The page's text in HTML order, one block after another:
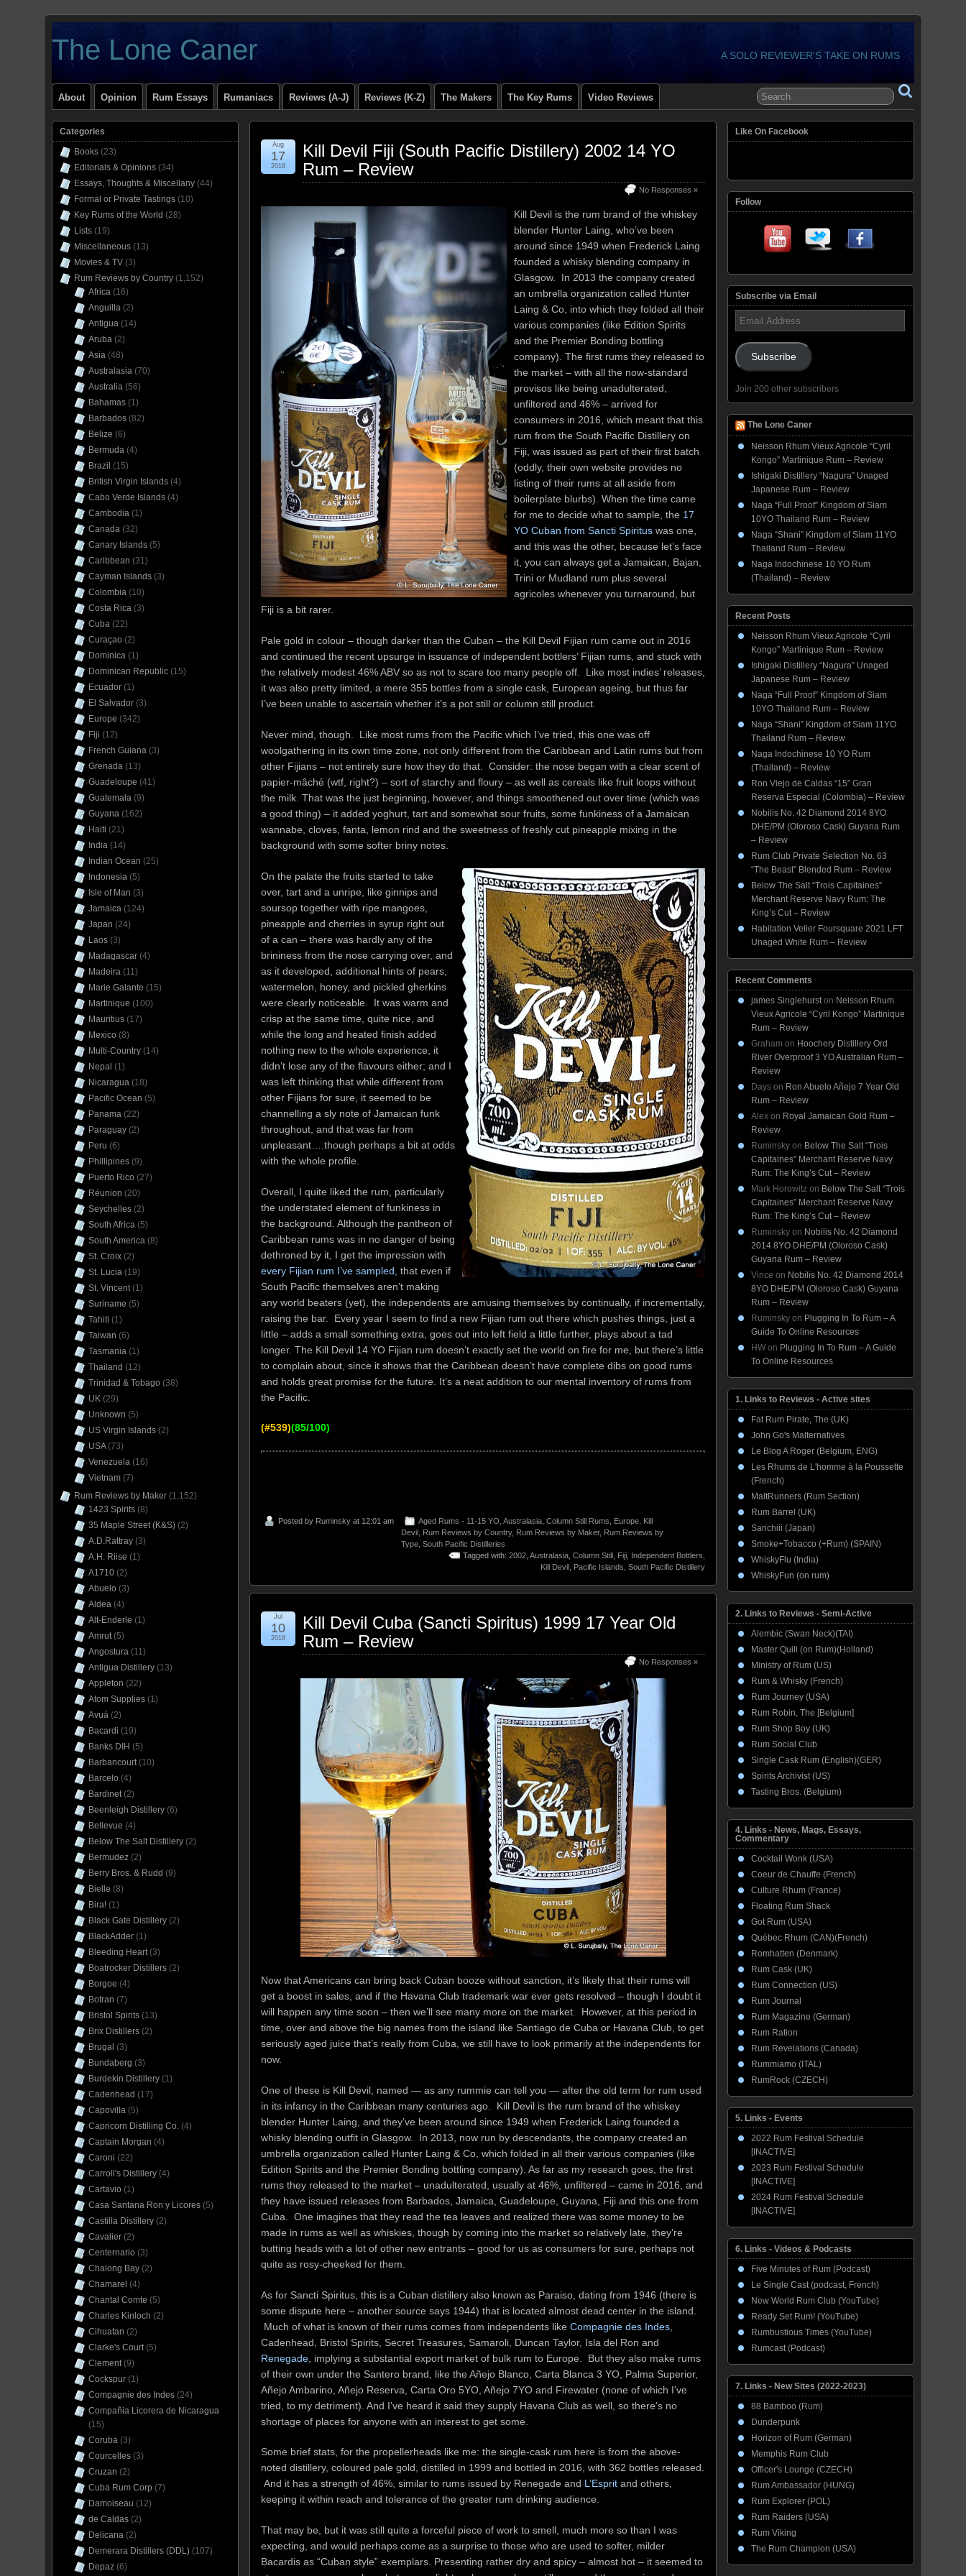
The Lone Caner A SOLO REVIEWER'S TAKE ON RUMS
About Opinion Rum Essays Rumaniacs Reviews (A-J) Reviews (K-Z) The Makers The Key Rums Video Reviews
Kill Devil Fiji (South Pacific Distillery) 2002 14 YO
Rum – Review
No Responses »
Aug
17
2018
Kill Devil is the rum brand of the whiskey
blender Hunter Laing, who’ve been
around since 1949 when Frederick Laing
founded a whisky blending company in
Glasgow. In 2013 the company created
an umbrella organization called Hunter
Laing & Co, into which they folded all their
various companies (like Edition Spirits
and the Premier Bonding bottling
company). The first rums they released to
the market – with all the now-standard
provisos like being unadulterated,
unfiltered and 46% – arrived for
consumers in 2016, which meant that this
rum from the South Pacific Distillery on
Fiji, was issued as part of their first batch
(oddly, their own website provides no
listing of their rums at all aside from
boilerplate blurbs). When the time came
for me to decide what to sample, the 17
YO Cuban from Sancti Spiritus was one,
and this was the other, because let’s face
it, you can always get a Jamaican, Bajan,
Trini or Mudland rum plus several
agricoles whenever you turnaround, but
Fiji is a bit rarer.
Pale gold in colour – though darker than the Cuban – the Kill Devil Fijian rum came out in 2016
and continued the recent upsurge in issuance of independent bottlers’ Fijian rums, and stuck with
the relatively modest 46% ABV so as not to scare too many people off. Like most indies’ releases,
it was also pretty limited, a mere 355 bottles from a single cask, European ageing, but thus far
I’ve been unable to ascertain whether it’s a pot still or column still product.
Never mind, though. Like most rums from the Pacific which I’ve tried, this one was off
woolgathering in its own time zone, not only different from the Caribbean and Latin rums but from
other Fijians – not entirely sure how they do that. Consider: the nose began with a clear scent of
papier-mâché (wtf, right?) – sort of starchy and floury – as well as cereals like fruit loops without
the milk. That was the just beginning, however, and things smoothened out over time (which was
a good thing) – it added yoghurt, tart and somewhat sour fruits, some funkiness of a Jamaican
wannabe, cloves, fanta, lemon rind and the sweetness of freshly cut pineapple mixing in the
background with some softer briny notes.
On the palate the fruits started to take
over, tart and a unripe, like ginnips and
soursop together with ripe mangoes,
pineapple and cherries in syrup right out
of a can – there was hardly any of the
brininess from the nose carrying over, and
as it developed, additional hints of pears,
watermelon, honey, and pickled gherkins
were clearly noticeable. It was warm and
crisp at the same time, quite nice, and
while the long and heated finish added
nothing new to the whole experience, it
didn’t lose any of the flavours either; and I
was left thinking that while different from
other Fijians for sure, it seemed to be
channelling a sly note of Jamaican funk
throughout, and that was far from
unpleasant….though perhaps a bit at odds
with the whole profile.
Overall, I quite liked the rum, particularly
the understated element of funkiness in
the background. Although the pantheon of
Caribbean rums was in no danger of being
dethroned by it, I get the impression with
every Fijian rum I’ve sampled , that even if
South Pacific themselves aren’t making
any world beaters (yet), the independents are amusing themselves by continually, if incrementally,
raising the bar. Every year I seem to find a new Fijian rum out there which pushes things, just a
little – adds a small something extra, goes out into left field a little further, plays about a tad
longer. The Kill Devil 14 YO Fijian rum doesn’t exactly set the world on fire for me, but there’s little
to complain about, since it shows that the Caribbean doesn’t have complete dibs on good rums
and holds great promise for the future. It’s a neat addition to our mental inventory of rums from
the Pacific.
(#539)(85/100)
Posted by Ruminsky at 12:01 am Aged Rums - 11-15 YO Australasia Column Still Rums Europe Kill
Devil Rum Reviews by Country, Rum Reviews by Maker, Rum Reviews by
Type South Pacific Distilleries
Tagged with: 2002 Australasia Column Still Fiji Independent Bottlers
Kill Devil Pacific Islands South Pacific Distillery
Kill Devil Cuba (Sancti Spiritus) 1999 17 Year Old
Rum – Review
No Responses »
Jul
10
2018
Now that Americans can bring back Cuban booze without sanction, it’s likely that their rums will
get a boost in sales, and if the Havana Club trademark war ever gets resolved – though I doubt it
will happen any time soon – then we’ll see many more on the market. However, at this period in
time, over and above the big names from the island like Santiago de Cuba or Havana Club, to get
seriously aged juice that’s really from Cuba, we still have to look primarily at the independents for
now.
One of these is Kill Devil, named — as any rummie can tell you — after the old term for rum used
in its infancy in the Caribbean many centuries ago. Kill Devil is the rum brand of the whiskey
blender Hunter Laing, and they’ve been around since 1949 when Frederick Laing founded a
whisky blending outfit in Glasgow. In 2013, now run by descendants, the company created an
umbrella organization called Hunter Laing & Co, which folded in all their various companies (like
Edition Spirits and the Premier Bonding bottling company). As far as my research goes, the first
rums they released to the market – unadulterated, usually at 46%, unfiltered – came in 2016, and
they have issued releases from Barbados, Jamaica, Guadeloupe, Guyana, Fiji and this one from
Cuba. One imagines that they read the tea leaves and realized there was some money to be
made in rums as well as whiskies, though by coming into the market so relatively late, they’re
butting heads with a lot of other new entrants – good for us as consumers for sure, perhaps not
quite as rosy-cheeked for them.
As for Sancti Spiritus, this is a Cuban distillery also known as Paraiso, dating from 1946 (there is
some dispute here – another source says 1944) that is located almost dead center in the island.
Much of what is known of their rums comes from independents like Compagnie des Indes
Cadenhead, Bristol Spirits, Secret Treasures, Samaroli, Duncan Taylor, Isla del Ron and
Renegade , implying a substantial export market of bulk rum to Europe. But they also make rums
of their own under the Santero brand, like the Añejo Blanco, Carta Blanca 3 YO, Palma Superior,
Añejo Ambarino, Añejo Reserva, Carta Oro 5YO, Añejo 7YO and Firewater (none of which I’ve
tried, to my detriment). And I’ve heard it said they supply Havana Club as well, so there’s no
shortage of places for anyone with an interest to get some.
Some brief stats, for the propellerheads like me: the single-cask rum here is from the above-
noted distillery, coloured pale gold, distilled in 1999 and bottled in 2016, with 362 bottles released.
And it has a strength of 46%, similar to rums issued by Renegade and L’Esprit and others,
keeping it within reach and tolerance of the greater rum drinking audience.
That may be, but it was still quite a forceful piece of work to smell, much more so than I was
expecting, and would perhaps come as a surprise to those who are used to softer, milder
Bacardis as “Cuban style” exemplars. Presenting rather dry and spicy – almost hot – it seemed to
Categories
Books (23)
Editorials & Opinions (34)
Essays, Thoughts & Miscellany (44)
Formal or Private Tastings (10)
Key Rums of the World (28)
Lists (19)
Miscellaneous (13)
Movies & TV (3)
Rum Reviews by Country (1,152)
Africa (16)
Anguilla (2)
Antigua (14)
Aruba (2)
Asia (48)
Australasia (70)
Australia (56)
Bahamas (1)
Barbados (82)
Belize (6)
Bermuda (4)
Brazil (15)
British Virgin Islands (4)
Cabo Verde Islands (4)
Cambodia (1)
Canada (32)
Canary Islands (5)
Caribbean (31)
Cayman Islands (3)
Colombia (10)
Costa Rica (3)
Cuba (22)
Curaçao (2)
Dominica (1)
Dominican Republic (15)
Ecuador (1)
El Salvador (3)
Europe (342)
Fiji (12)
French Guiana (3)
Grenada (13)
Guadeloupe (41)
Guatemala (9)
Guyana (162)
Haiti (21)
India (14)
Indian Ocean (25)
Indonesia (5)
Isle of Man (3)
Jamaica (124)
Japan (24)
Laos (3)
Madagascar (4)
Madeira (11)
Marie Galante (15)
Martinique (100)
Mauritius (17)
Mexico (8)
Multi-Country (14)
Nepal (1)
Nicaragua (18)
Pacific Ocean (5)
Panama (22)
Paraguay (2)
Peru (6)
Phillipines (9)
Puerto Rico (27)
Réunion (20)
Seychelles (2)
South Africa (5)
South America (8)
St. Croix (2)
St. Lucia (19)
St. Vincent(1)
Suriname (5)
Tahiti (1)
Taiwan (6)
Tasmania (1)
Thailand (12)
Trinidad & Tobago (38)
UK (29)
Unknown (5)
US Virgin Islands (2)
USA(73)
Venezuela (16)
Vietnam (7)
Rum Reviews by Maker (1,152)
1423 Spirits (8)
35 Maple Street (K&S) (2)
A.D.Rattray (3)
A.H. Riise (1)
A1710 (2)
Abuelo (3)
Aldea (4)
Alt-Enderle (1)
Amrut(5)
Angostura (11)
Antigua Distillery (13)
Appleton (22)
Atom Supplies (1)
Avuá (2)
Bacardi (19)
Banks DIH (5)
Barbancourt(10)
Barcelo (4)
Bardinet(2)
Beenleigh Distillery (6)
Bellevue (4)
Below The Salt Distillery (2)
Bermudez (2)
Berry Bros. & Rudd (9)
Bielle (8)
Bira! (1)
Black Gate Distillery (2)
BlackAdder (1)
Bleeding Heart(3)
Boatrocker Distillers (2)
Borgoe (4)
Botran (7)
Bristol Spirits (13)
Brix Distillers (2)
Brugal (3)
Bundaberg (3)
Burdekin Distillery (1)
Cadenhead (17)
Capovilla (5)
Capricorn Distilling Co. (4)
Captain Morgan (4)
Caroni (22)
Carroll's Distillery (4)
Cartavio (1)
Casa Santana Ron y Licores (5)
Castilla Distillery (2)
Cavalier (2)
Centernario (3)
Chalong Bay (2)
Chamarel (4)
Chantal Comte (5)
Charles Kinloch (2)
Cihuatan (2)
Clarke's Court(5)
Clement(9)
Cockspur (1)
Compagnie des Indes (24)
Compañia Licorera de Nicaragua
(15)
Coruba (3)
Courcelles (3)
Cruzan (2)
Cuba Rum Corp (7)
Damoiseau (12)
de Caldas (2)
Delicana (2)
Demerara Distillers (DDL) (107)
Depaz (6)
Like On Facebook
Follow
Subscribe via Email
Email
Address
Subscribe
Join 200 other subscribers
The Lone Caner
Neisson Rhum Vieux Agricole “Cyril
Kongo” Martinique Rum – Review
Ishigaki Distillery “Nagura” Unaged
Japanese Rum – Review
Naga “Full Proof” Kingdom of Siam
10YO Thailand Rum – Review
Naga “Shani” Kingdom of Siam 11YO
Thailand Rum – Review
Naga Indochinese 10 YO Rum
(Thailand) – Review
Recent Posts
Neisson Rhum Vieux Agricole “Cyril
Kongo” Martinique Rum – Review
Ishigaki Distillery “Nagura” Unaged
Japanese Rum – Review
Naga “Full Proof” Kingdom of Siam
10YO Thailand Rum – Review
Naga “Shani” Kingdom of Siam 11YO
Thailand Rum – Review
Naga Indochinese 10 YO Rum
(Thailand) – Review
Ron Viejo de Caldas “15” Gran
Reserva Especial (Colombia) – Review
Nobilis No. 42 Diamond 2014 8YO
DHE/PM (Oloroso Cask) Guyana Rum
– Review
Rum Club Private Selection No. 63
“The Beast” Blended Rum – Review
Below The Salt “Trois Capitaines”
Merchant Reserve Navy Rum: The
King’s Cut – Review
Habitation Velier Foursquare 2021 LFT
Unaged White Rum – Review
Recent Comments
james Singlehurston Neisson Rhum
Vieux Agricole “Cyril Kongo” Martinique
Rum – Review
Graham on Hoochery Distillery Ord
River Overproof 3 YO Australian Rum –
Review
Days on Ron Abuelo Añejo 7 Year Old
Rum – Review
Alex on Royal Jamaican Gold Rum –
Review
Ruminsky on Below The Salt “Trois
Capitaines” Merchant Reserve Navy
Rum: The King’s Cut – Review
Mark Horowitz on Below The Salt “Trois
Capitaines” Merchant Reserve Navy
Rum: The King’s Cut – Review
Ruminsky on Nobilis No. 42 Diamond
2014 8YO DHE/PM (Oloroso Cask)
Guyana Rum – Review
Vince on Nobilis No. 42 Diamond 2014
8YO DHE/PM (Oloroso Cask) Guyana
Rum – Review
Ruminsky on Plugging In To Rum – A
Guide To Online Resources
HW on Plugging In To Rum – A Guide
To Online Resources
1. Links to Reviews - Active sites
Fat Rum Pirate, The (UK)
John Go's Malternatives
Le Blog A Roger (Belgium, ENG)
Les Rhums de L'homme à la Poussette
(French)
MaltRunners (Rum Section)
Rum Barrel (UK)
Sarichiii (Japan)
Smoke+Tobacco (+Rum) (SPAIN)
WhiskyFlu (India)
WhiskyFun (on rum)
2. Links to Reviews - Semi-Active
Alembic (Swan Neck)(TAI)
Master Quill (on Rum)(Holland)
Ministry of Rum (US)
Rum & Whisky (French)
Rum Journey (USA)
Rum Robin, The [Belgium]
Rum Shop Boy (UK)
Rum Social Club
Single Cask Rum (English)(GER)
Spirits Archivist (US)
Tasting Bros. (Belgium)
4. Links - News, Mags, Essays,
Commentary
Cocktail Wonk (USA)
Coeur de Chauffe (French)
Culture Rhum (France)
Floating Rum Shack
Got Rum (USA)
Québec Rhum (CAN)(French)
Romhatten (Denmark)
Rum Cask (UK)
Rum Connection (US)
Rum Journal
Rum Magazine (German)
Rum Ration
Rum Revelations (Canada)
Rummiamo (ITAL)
RumRock (CZECH)
5. Links - Events
2022 Rum Festival Schedule
[INACTIVE]
2023 Rum Festival Schedule
[INACTIVE]
2024 Rum Festival Schedule
[INACTIVE]
6. Links - Videos & Podcasts
Five Minutes of Rum (Podcast)
Le Single Cast (podcast, French)
New World Rum Club (YouTube)
Ready Set Rum! (YouTube)
Rumbustious Times (YouTube)
Rumcast (Podcast)
7. Links - New Sites (2022-2023)
88 Bamboo (Rum)
Dunderpunk
Horizon of Rum (German)
Memphis Rum Club
Officer's Lounge (CZECH)
Rum Ambassador (HUNG)
Rum Explorer (POL)
Rum Raiders (USA)
Rum Viking
The Rum Champion (USA)